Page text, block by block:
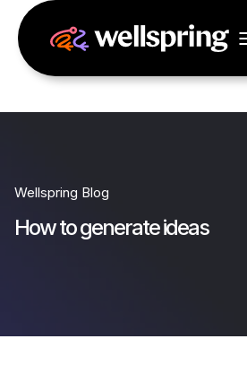
Wellspring Blog
How to generate ideas